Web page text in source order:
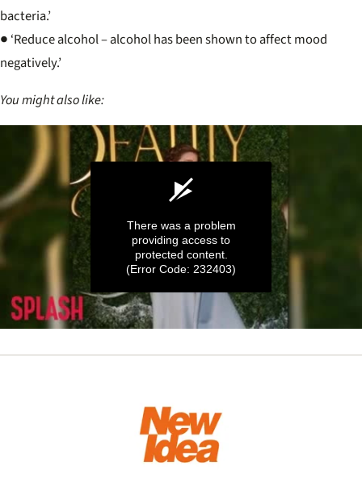
bacteria.’
● ‘Reduce alcohol – alcohol has been shown to affect mood
negatively.’
You might also like:
of
There was a problem
providing access to
protected content.
(Error Code: 232403)